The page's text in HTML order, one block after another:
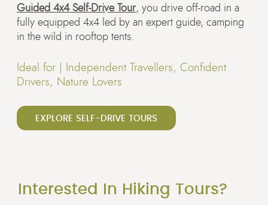
Guided 4x4 Self-Drive Tour, you drive off-road in a
fully equipped 4x4 led by an expert guide, camping
in the wild in rooftop tents.
Ideal for |
Independent Travellers, Confident
Drivers, Nature Lovers
EXPLORE SELF-DRIVE TOURS
Interested In Hiking Tours?